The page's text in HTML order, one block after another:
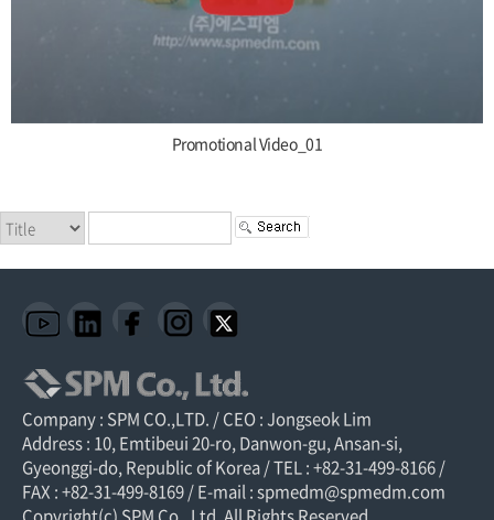
Promotional Video_01
Company : SPM CO.,LTD. / CEO : Jongseok Lim
Address : 10, Emtibeui 20-ro, Danwon-gu, Ansan-si,
Gyeonggi-do, Republic of Korea / TEL : +82-31-499-8166 /
FAX : +82-31-499-8169 / E-mail : spmedm@spmedm.com